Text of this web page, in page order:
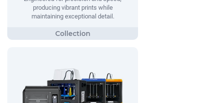
producing vibrant prints while
maintaining exceptional detail.